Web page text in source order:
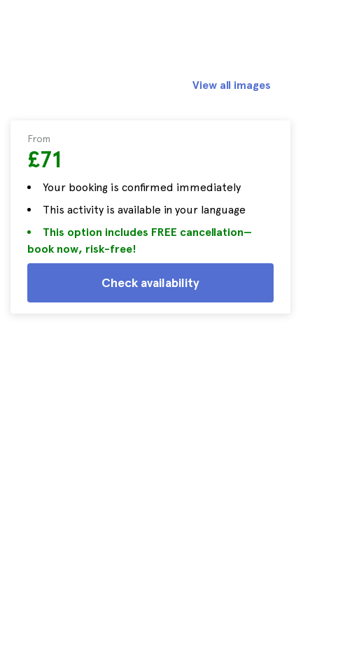
From
£71
Your booking is confirmed immediately
This activity is available in your language
This option includes FREE cancellation—
book now, risk-free!
Check availability
View all images